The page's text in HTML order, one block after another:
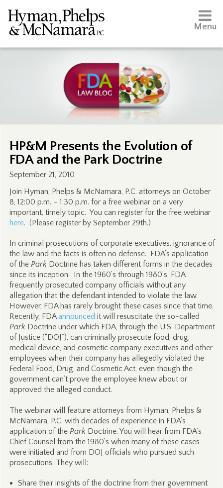
Menu
HP&M Presents the Evolution of
FDA and the Park Doctrine
September 21, 2010
Join Hyman, Phelps & McNamara, P.C. attorneys on October
8, 12:00 p.m. – 1:30 p.m. for a free webinar on a very
important, timely topic. You can register for the free webinar
here. (Please register by September 29th.)
In criminal prosecutions of corporate executives, ignorance of
the law and the facts is often no defense. FDA’s application
of the Park Doctrine has taken different forms in the decades
since its inception. In the 1960’s through 1980’s, FDA
frequently prosecuted company officials without any
allegation that the defendant intended to violate the law.
However, FDA has rarely brought these cases since that time.
Recently, FDAannounced it will resuscitate the so-called
Park Doctrine under which FDA, through the U.S. Department
of Justice (“DOJ”), can criminally prosecute food, drug,
medical device, and cosmetic company executives and other
employees when their company has allegedly violated the
Federal Food, Drug, and Cosmetic Act, even though the
government can’t prove the employee knew about or
approved the alleged conduct.
The webinar will feature attorneys from Hyman, Phelps &
McNamara, P.C. with decades of experience in FDA’s
application of the Park Doctrine. You will hear from FDA’s
Chief Counsel from the 1980’s when many of these cases
were initiated and from DOJ officials who pursued such
prosecutions. They will:
Share their insights of the doctrine from their government